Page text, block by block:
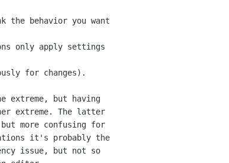
the behavior you want
only apply settings
for changes).
extreme, but having
extreme. The latter
more confusing for
it's probably the
issue, but not so